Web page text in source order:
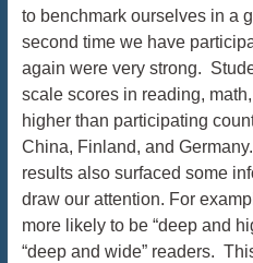
to benchmark ourselves in a
second time we have
again were very strong.
scale scores in reading,
higher than participating
China, Finland, and
results also surfaced some
draw our attention. For
more likely to be “deep and
“deep and wide” readers.